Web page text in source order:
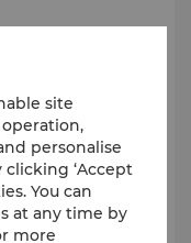
（Queue
12pm
site
personalise
‘Accept
You can
at any time by
more